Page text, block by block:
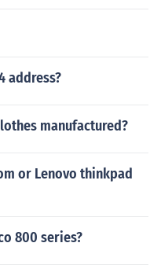
address?
manufactured?
or Lenovo thinkpad
800 series?